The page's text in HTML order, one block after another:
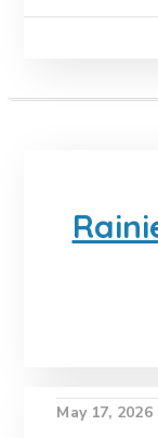
May 17, 2026